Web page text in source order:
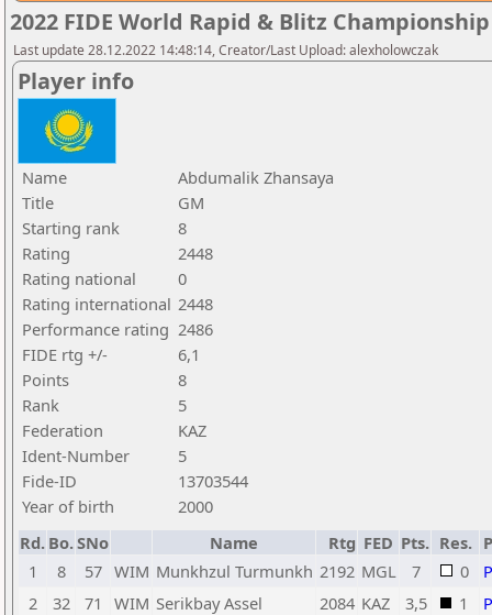
2022 FIDE World Rapid & Blitz
Last update 28.12.2022 14:48:14, Creator/Last Upload: alexholowczak
Player info
Name
Abdumalik Zhansaya
Title
GM
Starting rank
8
Rating
2448
Rating national
0
Rating international 2448
Performance rating 2486
FIDE rtg +/-
6,1
Points
8
Rank
5
Federation
KAZ
Ident-Number
5
Fide-ID
13703544
Year of birth
2000
Rd. Bo.SNo Name Rtg FED Pts. Res.
1
8 57 WIM Munkhzul Turmunkh 2192 MGL 7 0
2
32 71 WIM Serikbay Assel 2084 KAZ 3,5 1